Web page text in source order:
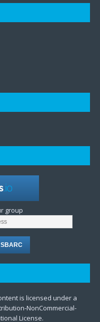
group
is licensed under a
NonCommercial-
License.